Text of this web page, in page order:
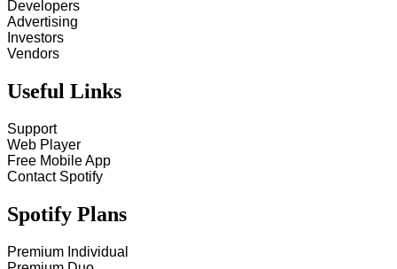
Developers
Advertising
Investors
Vendors
Useful Links
Support
Web Player
Free Mobile App
Contact Spotify
Spotify Plans
Premium Individual